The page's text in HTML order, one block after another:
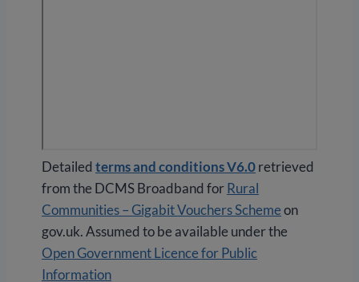
Detailed terms and conditions V6.0retrieved
from the DCMS Broadband forRural
Communities – Gigabit Vouchers Schemeon
gov.uk. Assumed to be available under the
Open Government Licence for Public
Information